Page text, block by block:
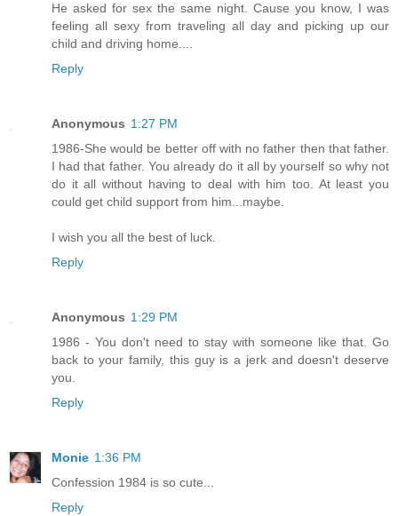
He asked for sex the same night. Cause you know, I was
feeling all sexy from traveling all day and picking up our
child and driving home....
Reply
Anonymous 1:27 PM
1986-She would be better off with no father then that father.
I had that father. You already do it all by yourself so why not
do it all without having to deal with him too. At least you
could get child support from him...maybe.
I wish you all the best of luck.
Reply
Anonymous 1:29 PM
1986 - You don't need to stay with someone like that. Go
back to your family, this guy is a jerk and doesn't deserve
you.
Reply
Monie 1:36 PM
Confession 1984 is so cute...
Reply